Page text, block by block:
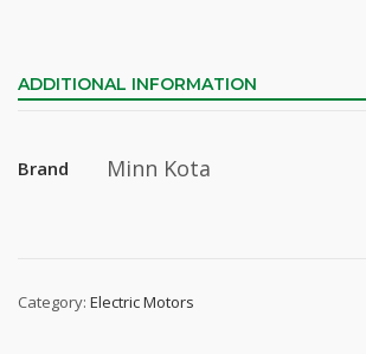
ADDITIONAL INFORMATION
Brand Minn Kota
Category: Electric Motors